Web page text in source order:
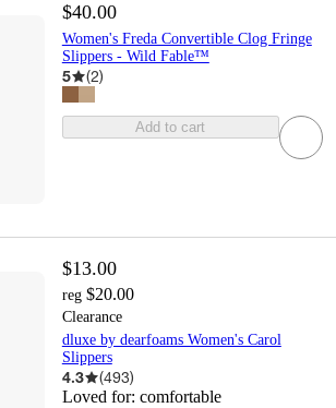
$40.00
Women's Freda Convertible Clog Fringe
Slippers - Wild Fable™
5 (2)
Add to cart
$13.00
reg $20.00
Clearance
dluxe by dearfoams Women's Carol
Slippers
4.3 (493)
Loved for: comfortable